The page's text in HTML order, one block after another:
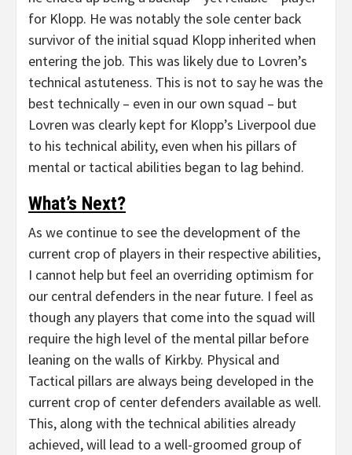
for Klopp. He was notably the sole center back
survivor of the initial squad Klopp inherited when
entering the job. This was likely due to Lovren’s
technical astuteness. This is not to say he was the
best technically – even in our own squad – but
Lovren was clearly kept for Klopp’s Liverpool due
to his technical ability, even when his pillars of
mental or tactical abilities began to lag behind.
What’s Next?
As we continue to see the development of the
current crop of players in their respective abilities,
I cannot help but feel an overriding optimism for
our central defenders in the near future. I feel as
though any players that come into the squad will
require the high level of the mental pillar before
leaning on the walls of Kirkby. Physical and
Tactical pillars are always being developed in the
current crop of center defenders available as well.
This, along with the technical abilities already
achieved, will lead to a well-groomed group of